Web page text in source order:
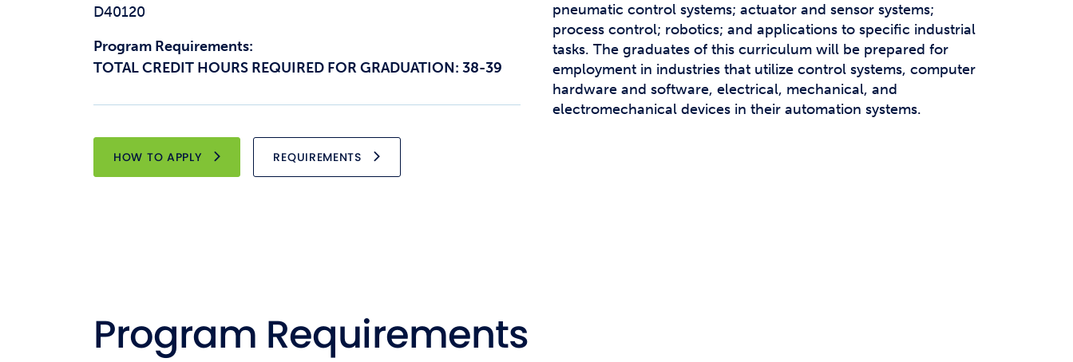
D40120
Program Requirements:
TOTAL CREDIT HOURS REQUIRED FOR GRADUATION: 38-39
HOW TO APPLY REQUIREMENTS
pneumatic control systems; actuator and sensor systems;
process control; robotics; and applications to specific industrial
tasks. The graduates of this curriculum will be prepared for
employment in industries that utilize control systems, computer
hardware and software, electrical, mechanical, and
electromechanical devices in their automation systems.
Program Requirements